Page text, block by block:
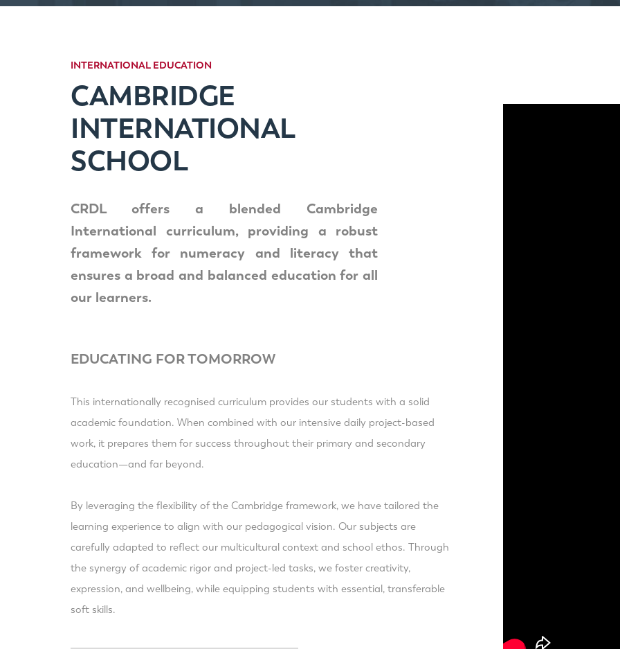
INTERNATIONAL EDUCATION
CAMBRIDGE
INTERNATIONAL
SCHOOL
CRDL offers a blended Cambridge
International curriculum, providing a robust
framework for numeracy and literacy that
ensures a broad and balanced education for all
our learners.
EDUCATING FOR TOMORROW
This internationally recognised curriculum provides our students with a solid
academic foundation. When combined with our intensive daily project-based
work, it prepares them for success throughout their primary and secondary
education—and far beyond.
By leveraging the flexibility of the Cambridge framework, we have tailored the
learning experience to align with our pedagogical vision. Our subjects are
carefully adapted to reflect our multicultural context and school ethos. Through
the synergy of academic rigor and project-led tasks, we foster creativity,
expression, and wellbeing, while equipping students with essential, transferable
soft skills.